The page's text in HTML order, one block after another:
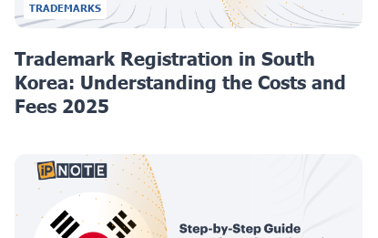
TRADEMARKS
Trademark Registration in South
Korea: Understanding the Costs and
Fees 2025